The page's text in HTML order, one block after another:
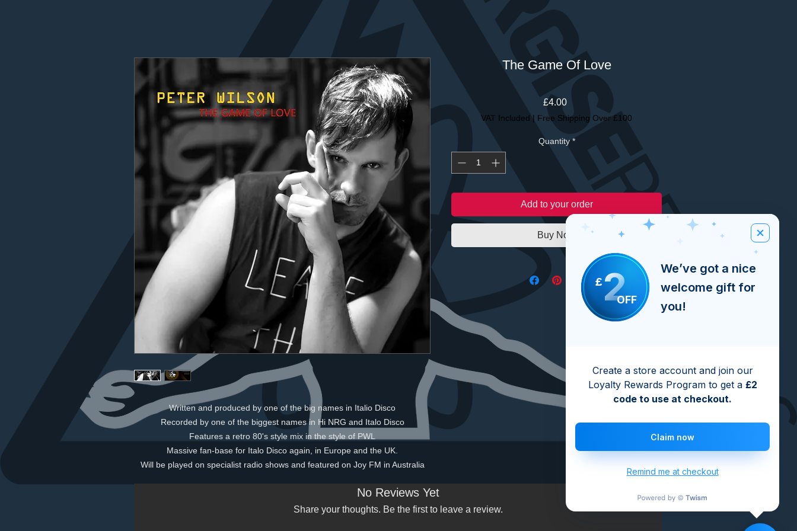
Written and produced by one of the big names in Italio Disco
Recorded by one of the biggest names in Hi NRG and Italo Disco
Features a retro 80's style mix in the style of PWL
Massive fan-base for Italo Disco again, in Europe and the UK.
Will be played on specialist radio shows and featured on Joy FM in Australia
The Game Of Love
£4.00Price
VAT Included| Free Shipping Over £100
Quantity *
Add to your order
Buy Now
No Reviews Yet
Share your thoughts. Be the first to leave a review.
£2OFF
We’ve got a nice
welcome gift for
you!
Create a store account and join our
Loyalty Rewards Program to get a £2
code to use at checkout.
Claim now
Remind me at checkout